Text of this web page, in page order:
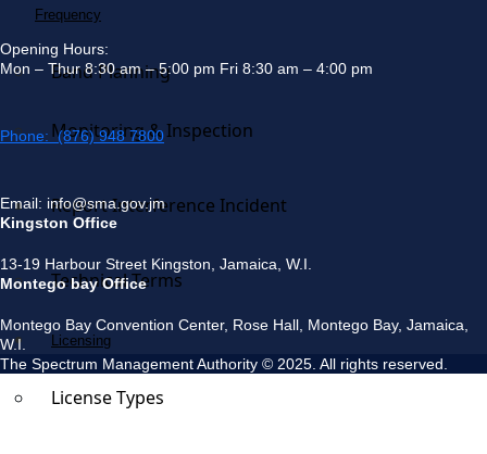
Frequency
Band Planning
Monitoring & Inspection
Report Interference Incident
Technical Terms
Licensing
License Types
Opening Hours:
Mon – Thur 8:30 am – 5:00 pm Fri 8:30 am – 4:00 pm
Phone: (876) 948 7800
Email: info@sma.gov.jm
Kingston Office
13-19 Harbour Street Kingston, Jamaica, W.I.
Montego bay Office
Montego Bay Convention Center, Rose Hall, Montego Bay, Jamaica,
W.I.
The Spectrum Management Authority © 2025. All rights reserved.